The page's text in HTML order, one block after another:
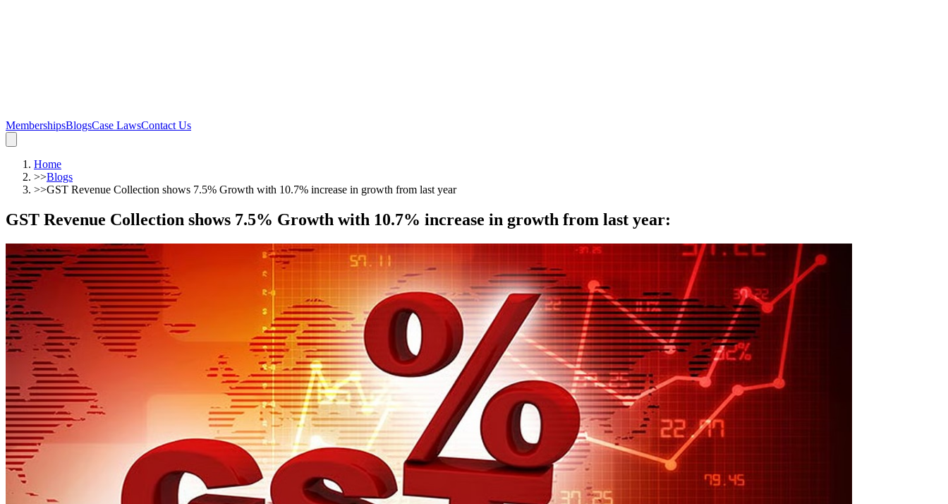
MembershipsBlogsCase LawsContact Us
Home
>>Blogs
>>GST Revenue Collection shows 7.5% Growth with 10.7% increase in growth from last year
GST Revenue Collection shows 7.5% Growth with 10.7% increase in growth from last year: